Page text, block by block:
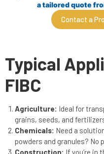
a tailored quote
Contact a
Typical
FIBC
Agriculture: Ideal for
grains, seeds, and
Chemicals: Need a
powders and granules? No
Construction: If you’re in